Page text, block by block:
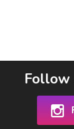
Follow